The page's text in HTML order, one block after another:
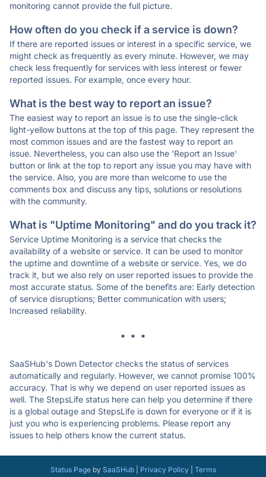
monitoring cannot provide the full picture.
How often do you check if a service is down?
If there are reported issues or interest in a specific service, we
might check as frequently as every minute. However, we may
check less frequently for services with less interest or fewer
reported issues. For example, once every hour.
What is the best way to report an issue?
The easiest way to report an issue is to use the single-click
light-yellow buttons at the top of this page. They represent the
most common issues and are the fastest way to report an
issue. Nevertheless, you can also use the 'Report an Issue'
button or link at the top to report any issue you may have with
the service. Also, you are more than welcome to use the
comments box and discuss any tips, solutions or resolutions
with the community.
What is "Uptime Monitoring" and do you track it?
Service Uptime Monitoring is a service that checks the
availability of a website or service. It can be used to monitor
the uptime and downtime of a website or service. Yes, we do
track it, but we also rely on user reported issues to provide the
most accurate status. Some of the benefits are: Early detection
of service disruptions; Better communication with users;
Increased reliability.
* * *
SaaSHub's Down Detector checks the status of services
automatically and regularly. However, we cannot promise 100%
accuracy. That is why we depend on user reported issues as
well. The StepsLife status here can help you determine if there
is a global outage and StepsLife is down for everyone or if it is
just you who is experiencing problems. Please report any
issues to help others know the current status.
Status Pageby SaaSHub| Privacy Policy| Terms